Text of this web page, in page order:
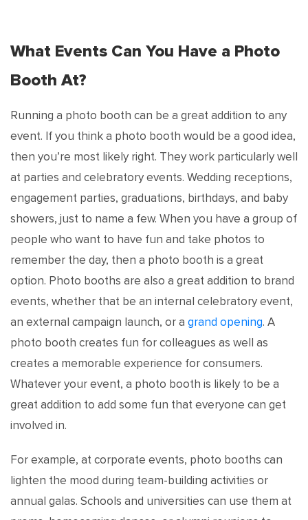
What Events Can You Have a Photo
Booth At?
Running a photo booth can be a great addition to any
event. If you think a photo booth would be a good idea,
then you’re most likely right. They work particularly well
at parties and celebratory events. Wedding receptions,
engagement parties, graduations, birthdays, and baby
showers, just to name a few. When you have a group of
people who want to have fun and take photos to
remember the day, then a photo booth is a great
option. Photo booths are also a great addition to brand
events, whether that be an internal celebratory event,
an external campaign launch, or a grand opening. A
photo booth creates fun for colleagues as well as
creates a memorable experience for consumers.
Whatever your event, a photo booth is likely to be a
great addition to add some fun that everyone can get
involved in.
For example, at corporate events, photo booths can
lighten the mood during team-building activities or
annual galas. Schools and universities can use them at